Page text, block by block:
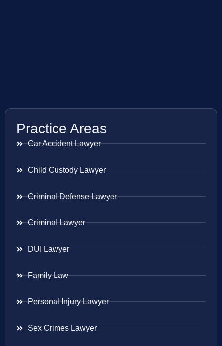
Practice Areas
Car Accident Lawyer
Child Custody Lawyer
Criminal Defense Lawyer
Criminal Lawyer
DUI Lawyer
Family Law
Personal Injury Lawyer
Sex Crimes Lawyer